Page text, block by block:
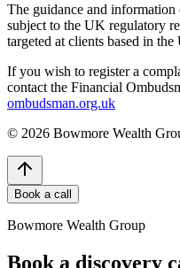
The guidance and
subject to the UK regulatory
targeted at clients based in the
If you wish to register a
contact the Financial
ombudsman.org.uk
© 2026 Bowmore Wealth
Book a call
Bowmore Wealth Group
Book a discovery